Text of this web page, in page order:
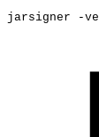
jarsigner -